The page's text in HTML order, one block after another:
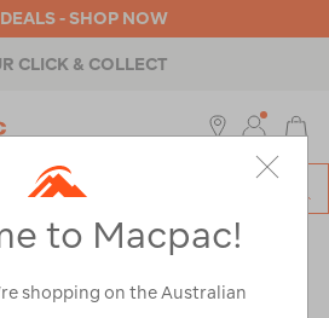
- SHOP NOW
CLICK & COLLECT
Accessories> Multi-Tools & Pocket
to Macpac!
shopping on the Australian